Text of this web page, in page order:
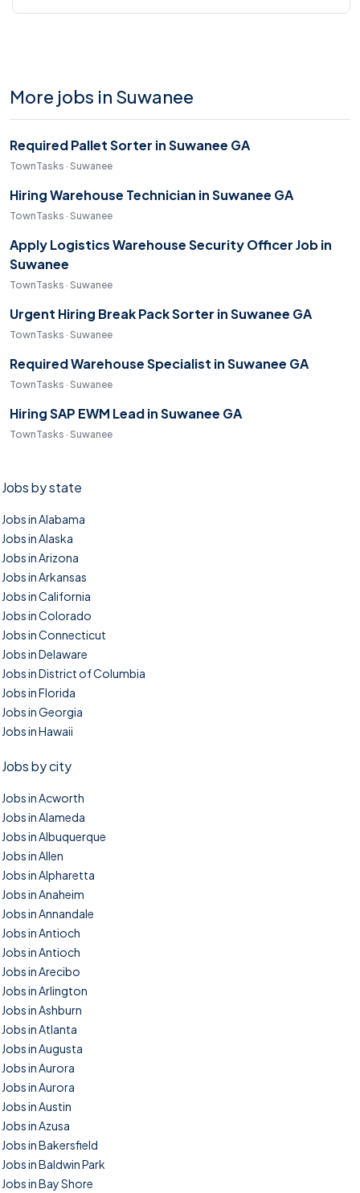
More jobs in Suwanee
Required Pallet Sorter in Suwanee GA
TownTasks · Suwanee
Hiring Warehouse Technician in Suwanee GA
TownTasks · Suwanee
Apply Logistics Warehouse Security Officer Job in
Suwanee
TownTasks · Suwanee
Urgent Hiring Break Pack Sorter in Suwanee GA
TownTasks · Suwanee
Required Warehouse Specialist in Suwanee GA
TownTasks · Suwanee
Hiring SAP EWM Lead in Suwanee GA
TownTasks · Suwanee
Jobs by state
Jobs in Alabama
Jobs in Alaska
Jobs in Arizona
Jobs in Arkansas
Jobs in California
Jobs in Colorado
Jobs in Connecticut
Jobs in Delaware
Jobs in District of Columbia
Jobs in Florida
Jobs in Georgia
Jobs in Hawaii
Jobs by city
Jobs in Acworth
Jobs in Alameda
Jobs in Albuquerque
Jobs in Allen
Jobs in Alpharetta
Jobs in Anaheim
Jobs in Annandale
Jobs in Antioch
Jobs in Antioch
Jobs in Arecibo
Jobs in Arlington
Jobs in Ashburn
Jobs in Atlanta
Jobs in Augusta
Jobs in Aurora
Jobs in Aurora
Jobs in Austin
Jobs in Azusa
Jobs in Bakersfield
Jobs in Baldwin Park
Jobs in Bay Shore